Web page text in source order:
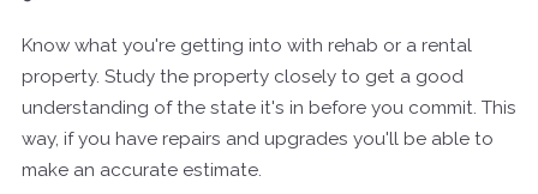
Know what you're getting into with rehab or a rental
property. Study the property closely to get a good
understanding of the state it's in before you commit. This
way, if you have repairs and upgrades you'll be able to
make an accurate estimate.